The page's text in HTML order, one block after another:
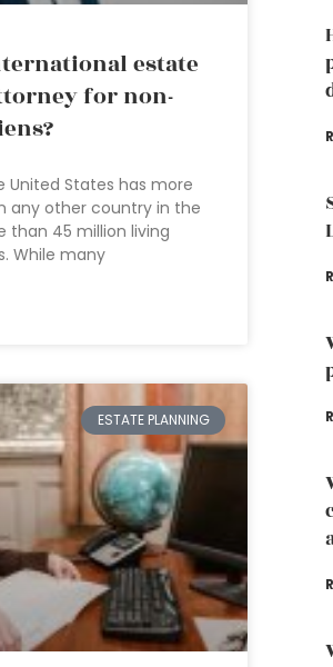
estate
for non-
United States has more
any other country in the
than 45 million living
While many
ESTATE PLANNING